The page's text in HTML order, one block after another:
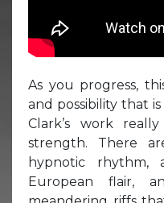
As you progress,
and possibility that
Clark’s work
strength. There
hypnotic
European flair,